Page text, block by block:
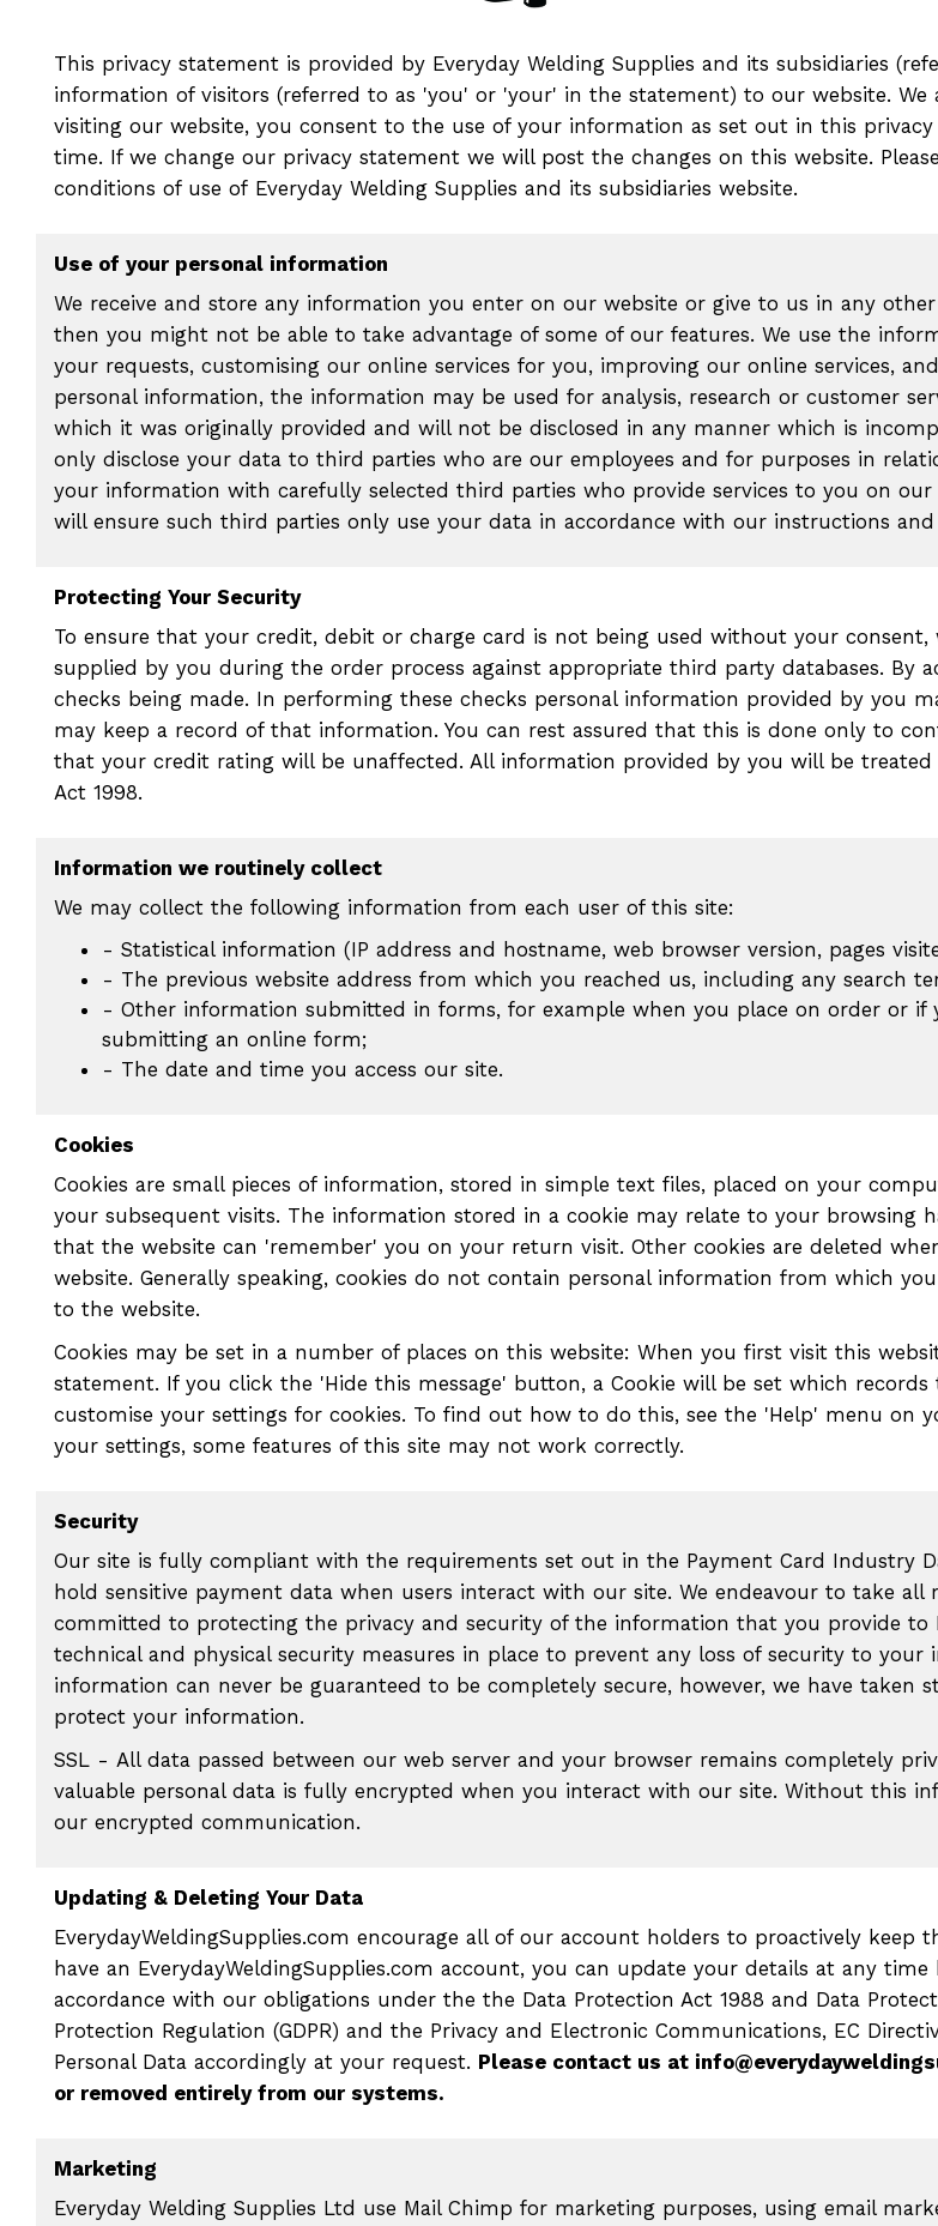
This privacy statement is provided by Everyday Welding Supplies and its subsidiaries
information of visitors (referred to as 'you' or 'your' in the statement) to our website.
visiting our website, you consent to the use of your information as set out in this
time. If we change our privacy statement we will post the changes on this website.
conditions of use of Everyday Welding Supplies and its subsidiaries website.
Use of your personal information
We receive and store any information you enter on our website or give to us in any
then you might not be able to take advantage of some of our features. We use the
your requests, customising our online services for you, improving our online services,
personal information, the information may be used for analysis, research or customer
which it was originally provided and will not be disclosed in any manner which is
only disclose your data to third parties who are our employees and for purposes in
your information with carefully selected third parties who provide services to you on our
will ensure such third parties only use your data in accordance with our instructions
Protecting Your Security
To ensure that your credit, debit or charge card is not being used without your
supplied by you during the order process against appropriate third party databases. By
checks being made. In performing these checks personal information provided by you
may keep a record of that information. You can rest assured that this is done only to
that your credit rating will be unaffected. All information provided by you will be
Act 1998.
Information we routinely collect
We may collect the following information from each user of this site:
- Statistical information (IP address and hostname, web browser version, pages
- The previous website address from which you reached us, including any search
- Other information submitted in forms, for example when you place on order or
submitting an online form;
- The date and time you access our site.
Cookies
Cookies are small pieces of information, stored in simple text files, placed on your
your subsequent visits. The information stored in a cookie may relate to your browsing
that the website can 'remember' you on your return visit. Other cookies are deleted
website. Generally speaking, cookies do not contain personal information from which
to the website.
Cookies may be set in a number of places on this website: When you first visit this
statement. If you click the 'Hide this message' button, a Cookie will be set which
customise your settings for cookies. To find out how to do this, see the 'Help' menu on
your settings, some features of this site may not work correctly.
Security
Our site is fully compliant with the requirements set out in the Payment Card Industry
hold sensitive payment data when users interact with our site. We endeavour to take
committed to protecting the privacy and security of the information that you provide to
technical and physical security measures in place to prevent any loss of security to
information can never be guaranteed to be completely secure, however, we have taken
protect your information.
SSL - All data passed between our web server and your browser remains completely
valuable personal data is fully encrypted when you interact with our site. Without this
our encrypted communication.
Updating & Deleting Your Data
EverydayWeldingSupplies.com encourage all of our account holders to proactively
have an EverydayWeldingSupplies.com account, you can update your details at any
accordance with our obligations under the the Data Protection Act 1988 and Data
Protection Regulation (GDPR) and the Privacy and Electronic Communications, EC
Personal Data accordingly at your request. Please contact us at
or removed entirely from our systems.
Marketing
Everyday Welding Supplies Ltd use Mail Chimp for marketing purposes, using email